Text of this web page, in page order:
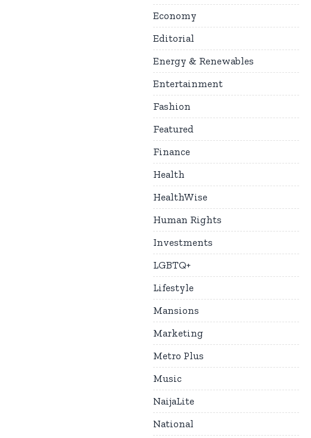
Economy
Editorial
Energy & Renewables
Entertainment
Fashion
Featured
Finance
Health
HealthWise
Human Rights
Investments
LGBTQ+
Lifestyle
Mansions
Marketing
Metro Plus
Music
NaijaLite
National